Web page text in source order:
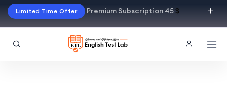
Limited Time Offer Premium Subscription 45$